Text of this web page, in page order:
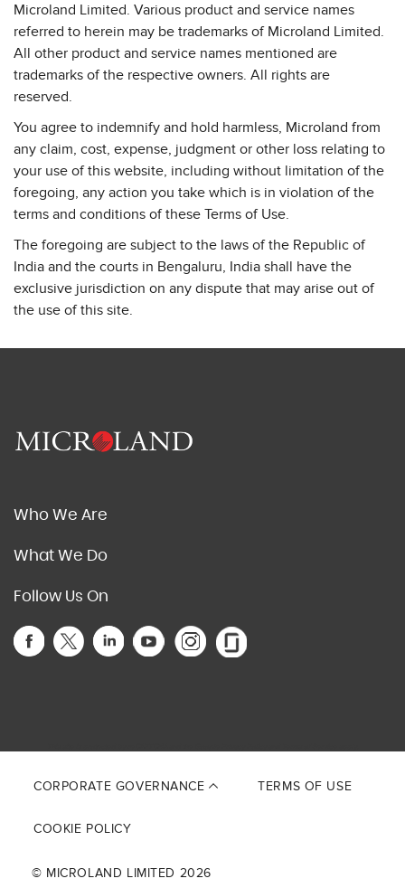
Microland Limited. Various product and service names
referred to herein may be trademarks of Microland Limited.
All other product and service names mentioned are
trademarks of the respective owners. All rights are
reserved.
You agree to indemnify and hold harmless, Microland from
any claim, cost, expense, judgment or other loss relating to
your use of this website, including without limitation of the
foregoing, any action you take which is in violation of the
terms and conditions of these Terms of Use.
The foregoing are subject to the laws of the Republic of
India and the courts in Bengaluru, India shall have the
exclusive jurisdiction on any dispute that may arise out of
the use of this site.
Who We Are
What We Do
Follow Us On
CORPORATE GOVERNANCE TERMS OF USE
COOKIE POLICY
© MICROLAND LIMITED 2026